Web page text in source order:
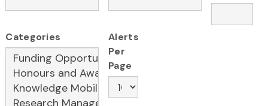
Categories
Alerts
Per
Page